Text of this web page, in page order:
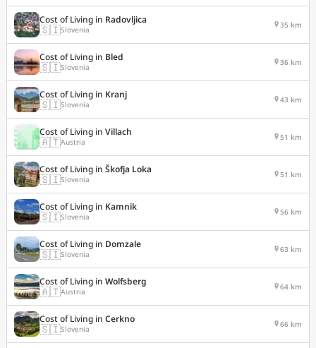
Cost of Living in Radovljica
🇸🇮Slovenia 35 km
Cost of Living in Bled
🇸🇮Slovenia 36 km
Cost of Living in Kranj
🇸🇮Slovenia 43 km
Cost of Living in Villach
🇦🇹Austria 51 km
Cost of Living in Škofja Loka
🇸🇮Slovenia 51 km
Cost of Living in Kamnik
🇸🇮Slovenia 56 km
Cost of Living in Domzale
🇸🇮Slovenia 63 km
Cost of Living in Wolfsberg
🇦🇹Austria 64 km
Cost of Living in Cerkno
🇸🇮Slovenia 66 km